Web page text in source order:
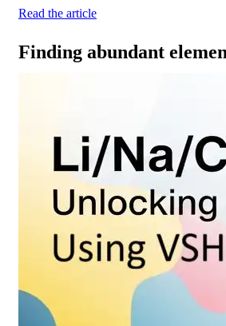
Read the article
Finding abundant